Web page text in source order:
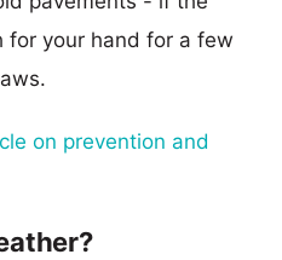
for your hand for a few
on prevention and